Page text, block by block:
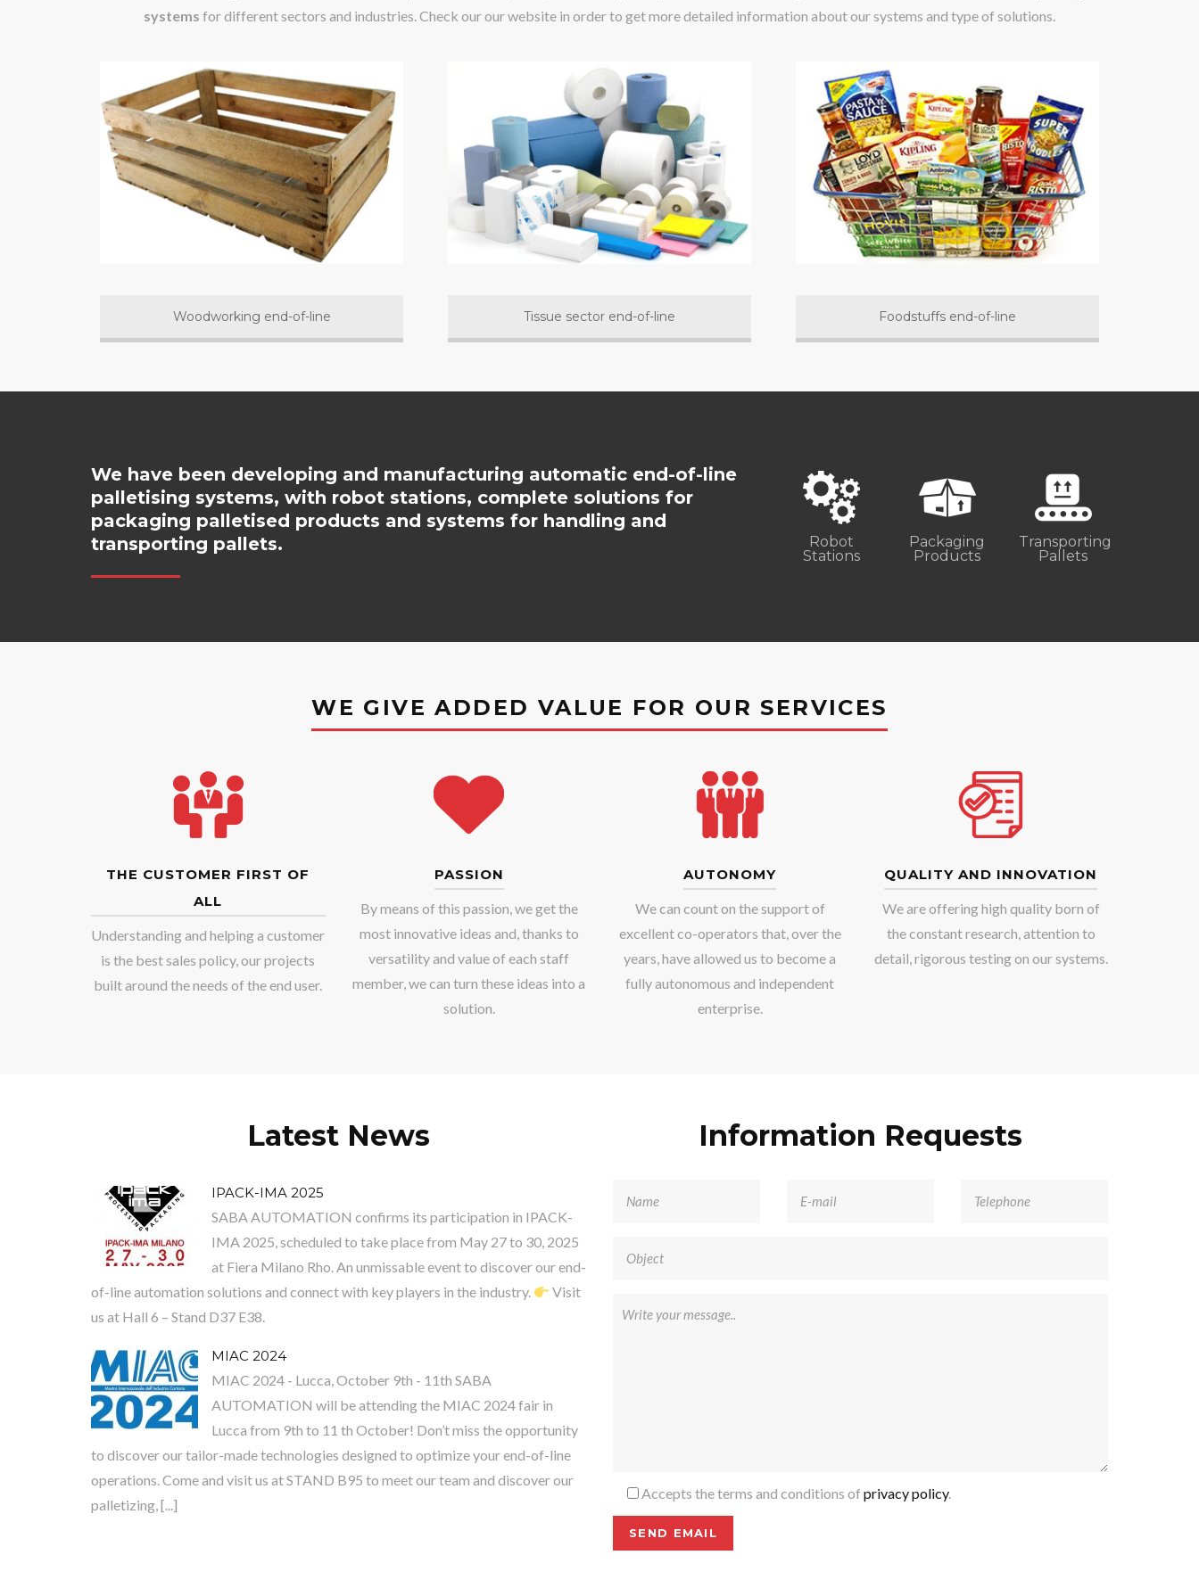
systems for different sectors and industries. Check our our website in order to get more detailed information about our systems and type of solutions.
Woodworking end-of-line Tissue sector end-of-line Foodstuffs end-of-line
We have been developing and manufacturing automatic end-of-line
palletising systems, with robot stations, complete solutions for
packaging palletised products and systems for handling and
transporting pallets.
Robot
Stations
Packaging
Products
Transporting
Pallets
WE GIVE ADDED VALUE FOR OUR SERVICES
THE CUSTOMER FIRST OF
ALL
Understanding and helping a customer
is the best sales policy, our projects
built around the needs of the end user.
PASSION
By means of this passion, we get the
most innovative ideas and, thanks to
versatility and value of each staff
member, we can turn these ideas into a
solution.
AUTONOMY
We can count on the support of
excellent co-operators that, over the
years, have allowed us to become a
fully autonomous and independent
enterprise.
QUALITY AND INNOVATION
We are offering high quality born of
the constant research, attention to
detail, rigorous testing on our systems.
Latest News
IPACK-IMA 2025
SABA AUTOMATION confirms its participation in IPACK-
IMA 2025, scheduled to take place from May 27 to 30, 2025
at Fiera Milano Rho. An unmissable event to discover our end-
of-line automation solutions and connect with key players in the industry.
Visit
us at Hall 6 – Stand D37 E38.
MIAC 2024
MIAC 2024 - Lucca, October 9th - 11th SABA
AUTOMATION will be attending the MIAC 2024 fair in
Lucca from 9th to 11 th October! Don’t miss the opportunity
to discover our tailor-made technologies designed to optimize your end-of-line
operations. Come and visit us at STAND B95 to meet our team and discover our
palletizing, [...]
Information Requests
Accepts the terms and conditions of privacy policy.